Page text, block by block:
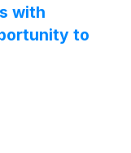
with
to